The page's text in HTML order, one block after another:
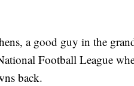
a good guy in the
Football League
back.